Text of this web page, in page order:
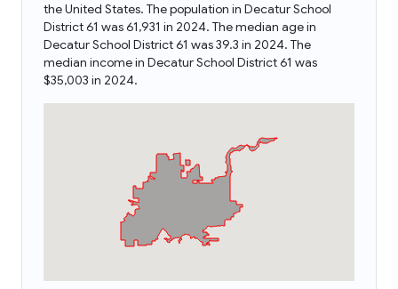
the United States. The population in Decatur School
District 61 was 61,931 in 2024. The median age in
Decatur School District 61 was 39.3 in 2024. The
median income in Decatur School District 61 was
$35,003 in 2024.